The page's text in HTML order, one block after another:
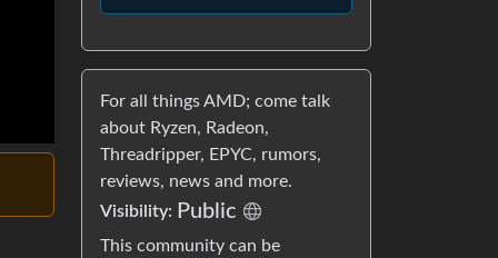
For all things AMD; come talk
about Ryzen, Radeon,
Threadripper, EPYC, rumors,
reviews, news and more.
Visibility: Public
This community can be